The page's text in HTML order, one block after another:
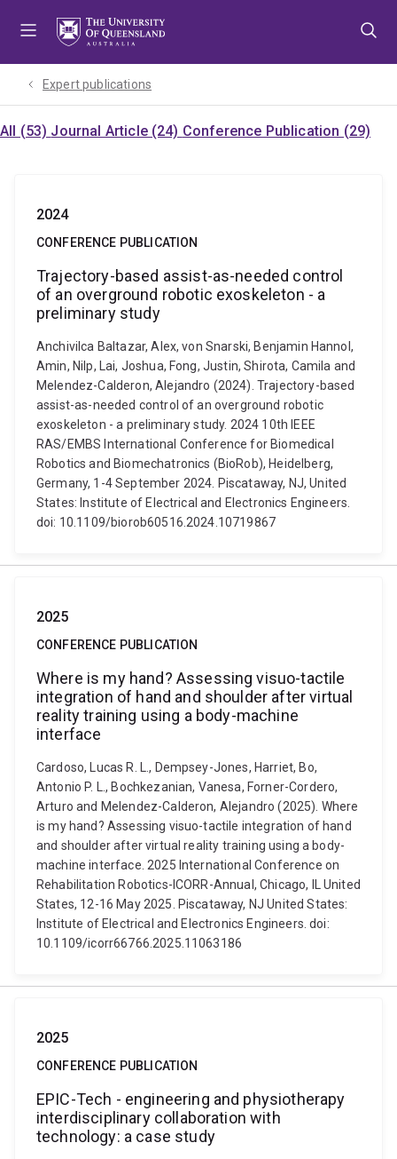
Expert publications
All (53) Journal Article (24) Conference Publication (29)
2024
CONFERENCE PUBLICATION
Trajectory-based assist-as-needed control
of an overground robotic exoskeleton - a
preliminary study
Anchivilca Baltazar, Alex, von Snarski, Benjamin Hannol,
Amin, Nilp, Lai, Joshua, Fong, Justin, Shirota, Camila and
Melendez-Calderon, Alejandro (2024). Trajectory-based
assist-as-needed control of an overground robotic
exoskeleton - a preliminary study. 2024 10th IEEE
RAS/EMBS International Conference for Biomedical
Robotics and Biomechatronics (BioRob), Heidelberg,
Germany, 1-4 September 2024. Piscataway, NJ, United
States: Institute of Electrical and Electronics Engineers.
doi: 10.1109/biorob60516.2024.10719867
2025
CONFERENCE PUBLICATION
Where is my hand? Assessing visuo-tactile
integration of hand and shoulder after virtual
reality training using a body-machine
interface
Cardoso, Lucas R. L., Dempsey-Jones, Harriet, Bo,
Antonio P. L., Bochkezanian, Vanesa, Forner-Cordero,
Arturo and Melendez-Calderon, Alejandro (2025). Where
is my hand? Assessing visuo-tactile integration of hand
and shoulder after virtual reality training using a body-
machine interface. 2025 International Conference on
Rehabilitation Robotics-ICORR-Annual, Chicago, IL United
States, 12-16 May 2025. Piscataway, NJ United States:
Institute of Electrical and Electronics Engineers. doi:
10.1109/icorr66766.2025.11063186
2025
CONFERENCE PUBLICATION
EPIC-Tech - engineering and physiotherapy
interdisciplinary collaboration with
technology: a case study